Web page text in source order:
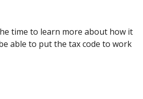
time to learn more about how it
able to put the tax code to work